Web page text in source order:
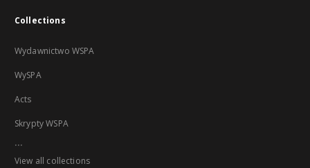
Collections
Wydawnictwo WSPA
WySPA
Acts
Skrypty WSPA
...
View all collections